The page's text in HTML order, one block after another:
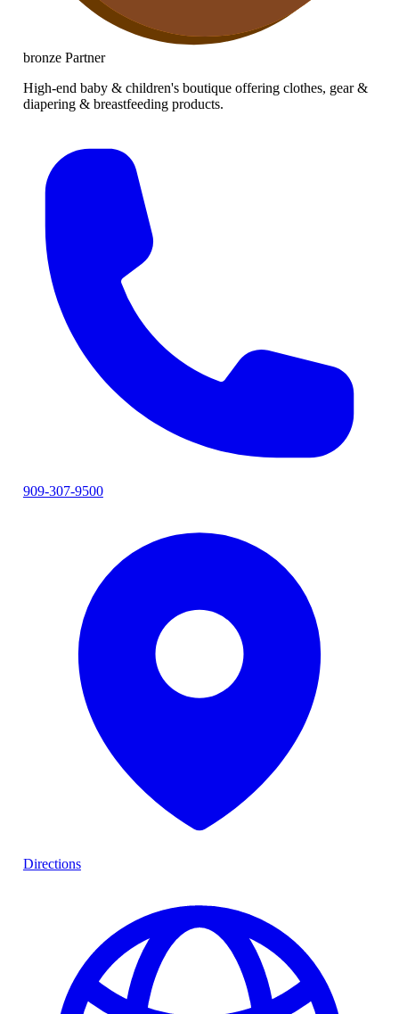
bronzePartner
High-end baby & children's boutique offering clothes, gear &
diapering & breastfeeding products.
909-307-9500
Directions